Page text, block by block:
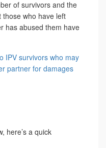
of survivors and the
who have left
has abused them have
IPV survivors who may
partner for damages
here’s a quick